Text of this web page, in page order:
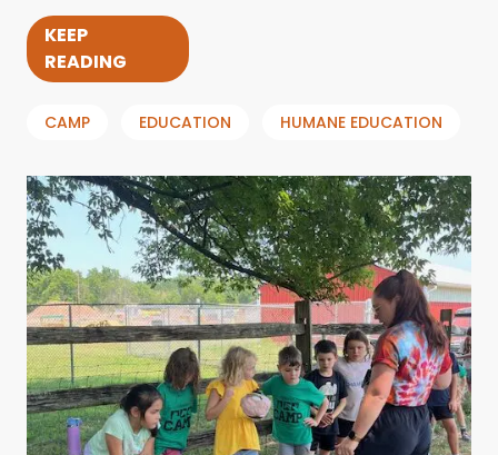
KEEP
READING
CAMP EDUCATION HUMANE EDUCATION